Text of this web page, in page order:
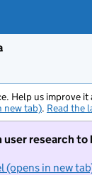
Help us improve it
new tab). Read the
user research to
(opens in new